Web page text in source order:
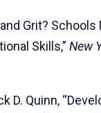
Grit?
Skills,” New
D. Quinn,